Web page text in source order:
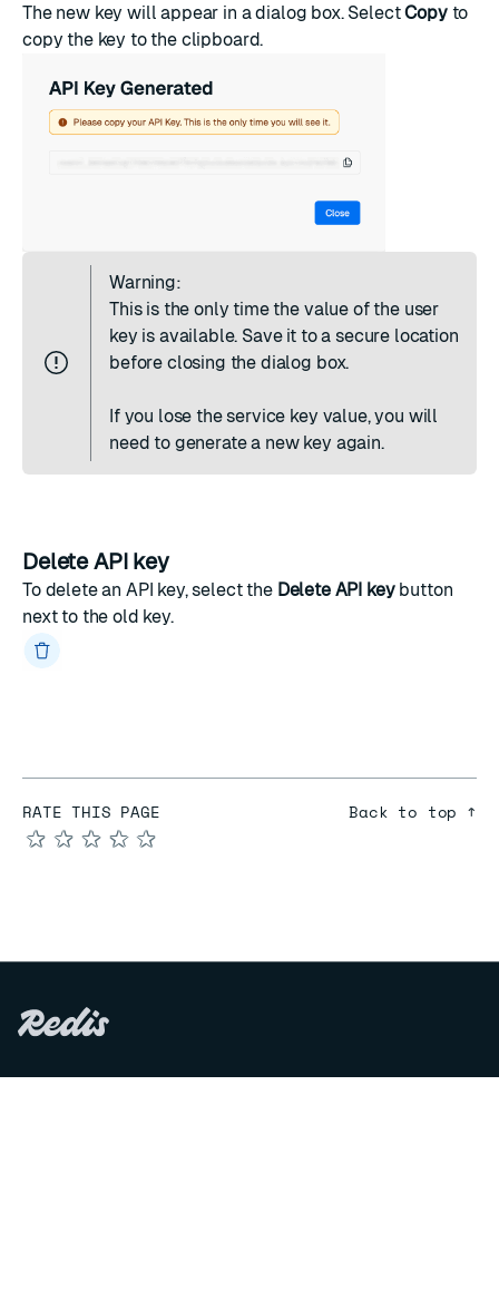
The new key will appear in a dialog box. SelectCopyto
copy the key to the clipboard.
Warning:
This is the only time the value of the user
key is available. Save it to a secure location
before closing the dialog box.
If you lose the service key value, you will
need to generate a new key again.
Delete API key
To delete an API key, select the Delete API keybutton
next to the old key.
RATE THIS PAGE
★
★
★
★
★
Back to top ↑